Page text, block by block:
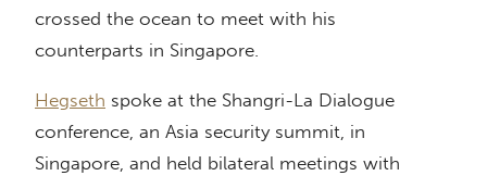
crossed the ocean to meet with his
counterparts in Singapore.
Hegseth spoke at the Shangri-La Dialogue
conference, an Asia security summit, in
Singapore, and held bilateral meetings with